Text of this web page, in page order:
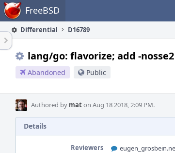
Home FreeBSD
Differential D16789
lang/go: flavorize; add -
Abandoned Public
Authored by maton Aug 18 2018, 2:09 PM.
Details
Reviewers